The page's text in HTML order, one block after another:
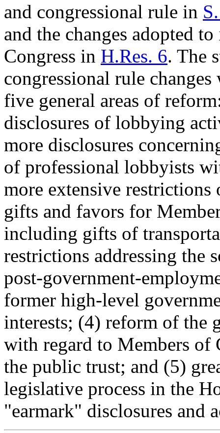
and congressional rule in
and the changes adopted
Congress in H.Res. 6. The
congressional rule
five general areas of
disclosures of lobbying
more disclosures
of professional lobbyists
more extensive
gifts and favors for
including gifts of
restrictions addressing the
post-government-
former high-level
interests; (4) reform of the
with regard to Members of
the public trust; and (5)
legislative process in the
"earmark" disclosures and